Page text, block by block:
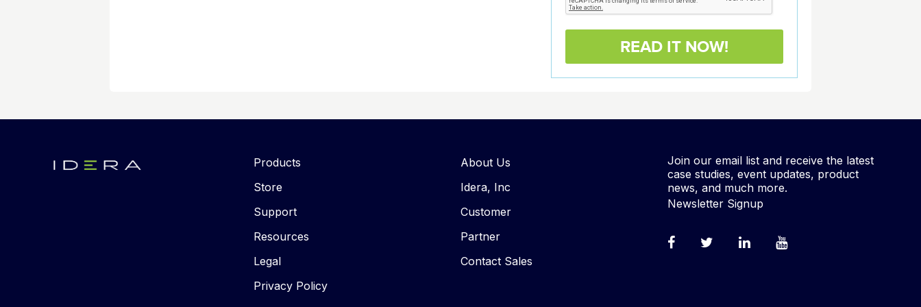
Products
Store
Support
Resources
Legal
Privacy Policy
About Us
Idera, Inc
Customer
Partner
Contact Sales
Join our email list and receive the latest
case studies, event updates, product
news, and much more.
Newsletter Signup